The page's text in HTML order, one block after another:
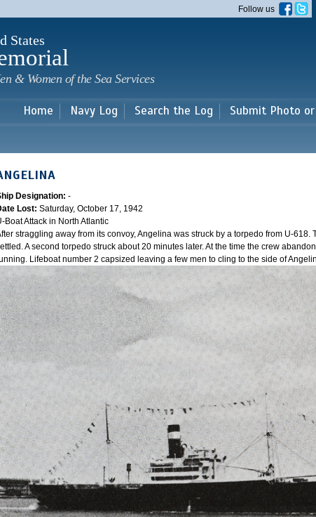
main
Follow us
States
& Women of the Sea Services
Home Navy Log Search the Log Submit Photo
Designation: -
Lost: Saturday, October 17, 1942
Boat Attack in North Atlantic
straggling away from its convoy, Angelina was struck by a torpedo from U-618.
A second torpedo struck about 20 minutes later. At the time the crew
Lifeboat number 2 capsized leaving a few men to cling to the side of